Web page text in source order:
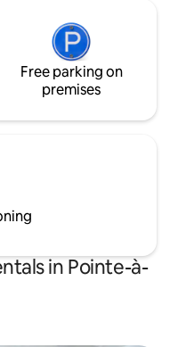
Free parking on
premises
in Pointe-à-